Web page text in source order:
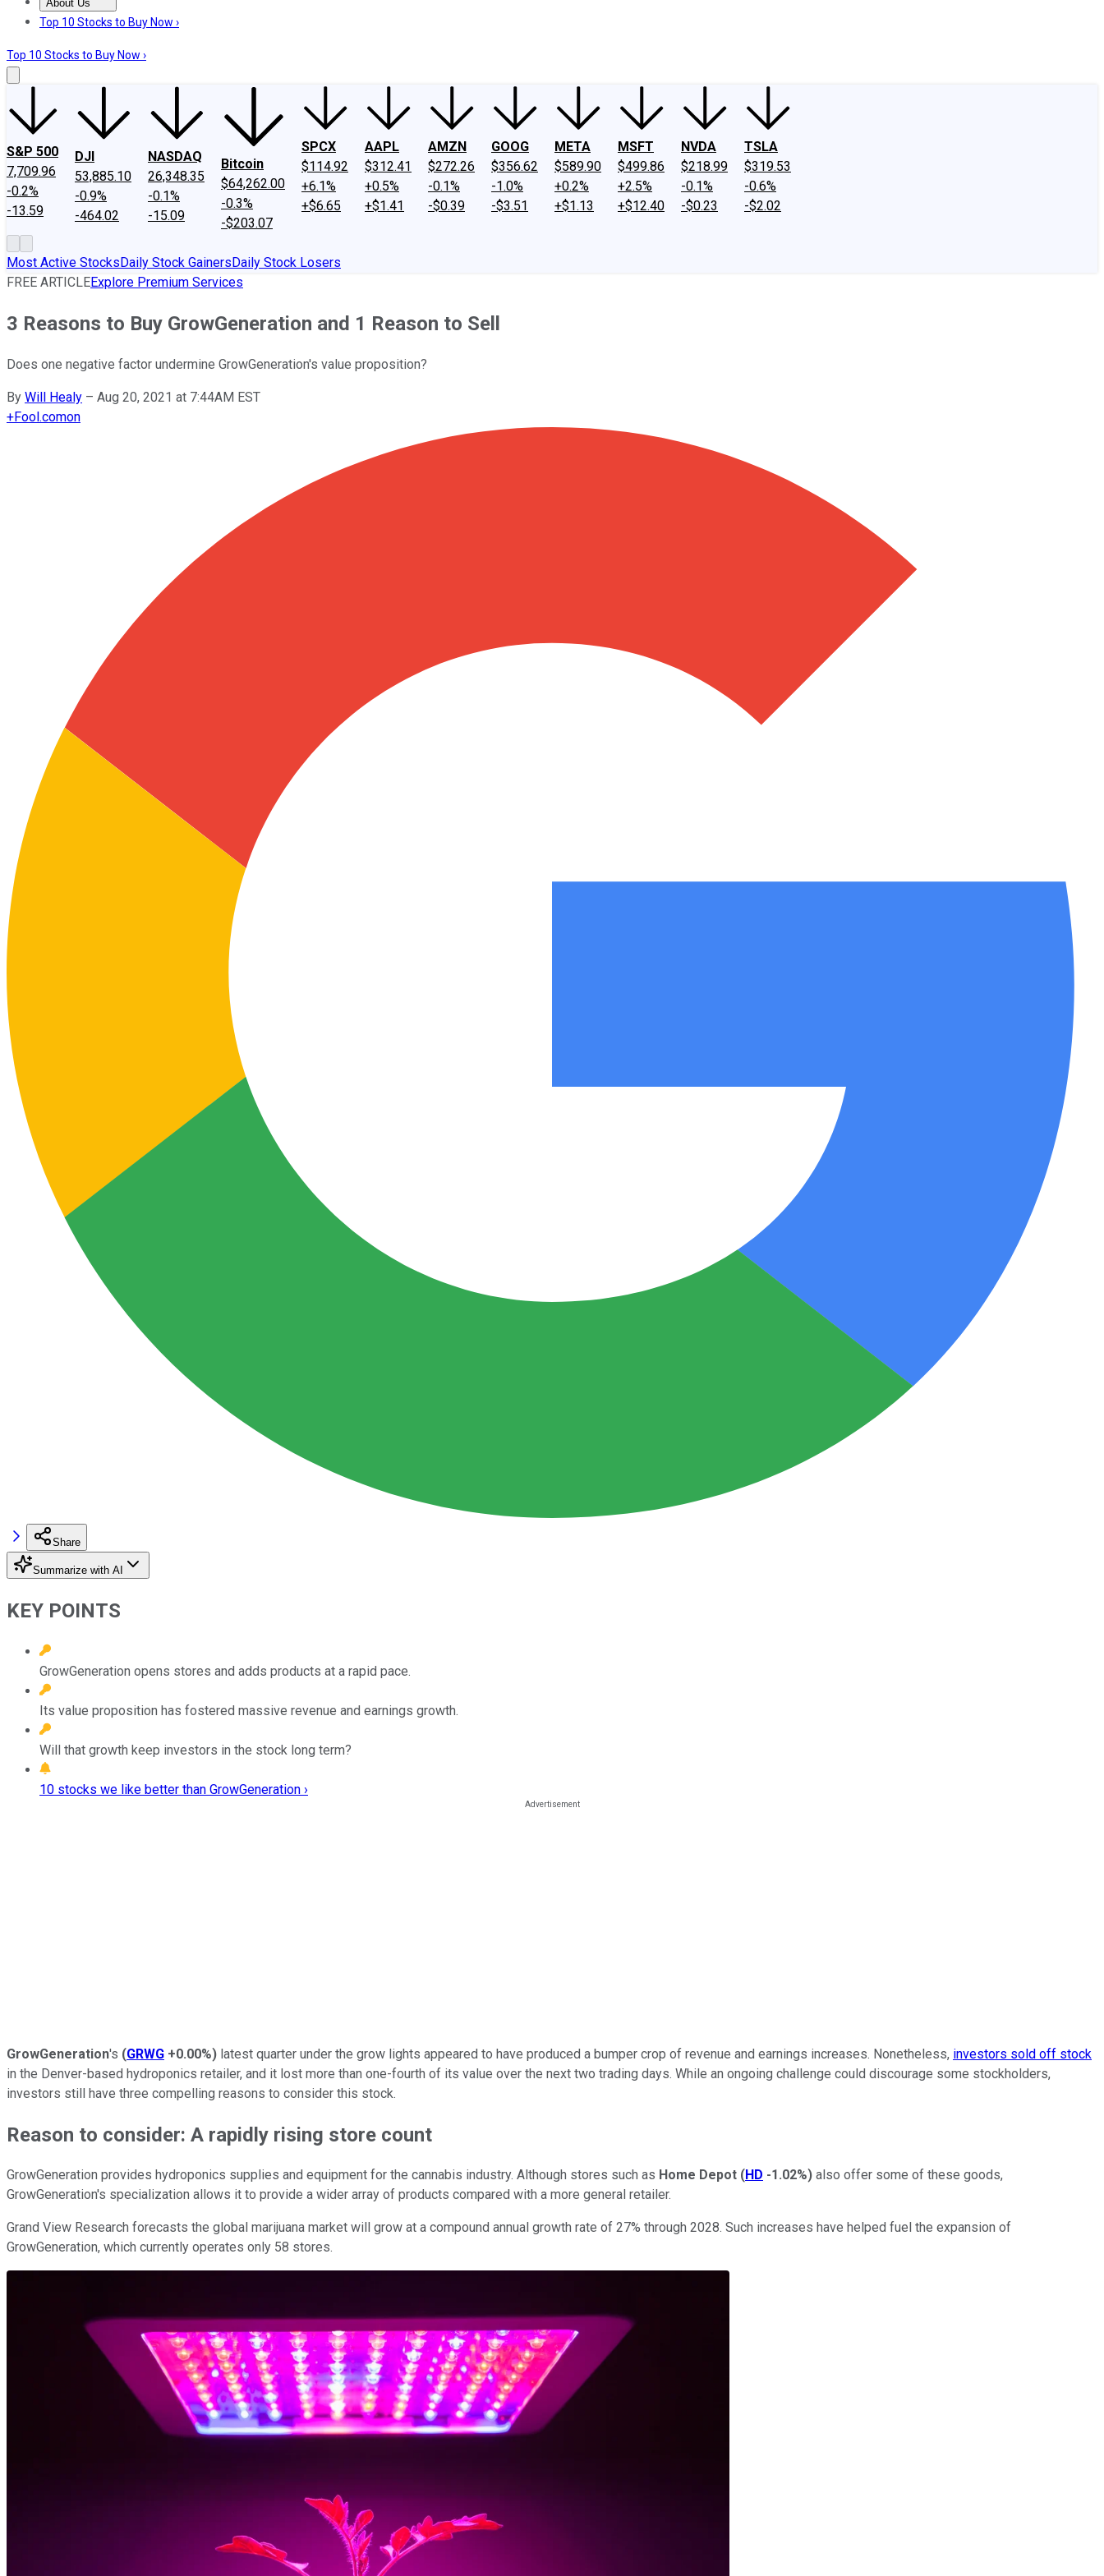
About Us
About UsContact UsInvesting Philosophy
Top 10 Stocks to Buy Now ›
Top 10 Stocks to Buy Now ›
S&P 500
7,709.96
-0.2%
-13.59
DJI
53,885.10
-0.9%
-464.02
NASDAQ
26,348.35
-0.1%
-15.09
Bitcoin
$64,262.00
-0.3%
-$203.07
SPCX
$114.92
+6.1%
+$6.65
AAPL
$312.41
+0.5%
+$1.41
AMZN
$272.26
-0.1%
-$0.39
GOOG
$356.62
-1.0%
-$3.51
META
$589.90
+0.2%
+$1.13
MSFT
$499.86
+2.5%
+$12.40
NVDA
$218.99
-0.1%
-$0.23
TSLA
$319.53
-0.6%
-$2.02
Most Active StocksDaily Stock GainersDaily Stock Losers
FREE ARTICLEExplore Premium Services
3 Reasons to Buy GrowGeneration and 1 Reason to Sell
Does one negative factor undermine GrowGeneration's value proposition?
By Will Healy – Aug 20, 2021 at 7:44AM EST
+Fool.comon
Share
Summarize with AI
KEY POINTS
GrowGeneration opens stores and adds products at a rapid pace.
Its value proposition has fostered massive revenue and earnings growth.
Will that growth keep investors in the stock long term?
10 stocks we like better than GrowGeneration ›
GrowGeneration's (GRWG +0.00%) latest quarter under the grow lights appeared to have produced a bumper crop of revenue and earnings increases. Nonetheless, investors sold off stock
in the Denver-based hydroponics retailer, and it lost more than one-fourth of its value over the next two trading days. While an ongoing challenge could discourage some stockholders,
investors still have three compelling reasons to consider this stock.
Reason to consider: A rapidly rising store count
GrowGeneration provides hydroponics supplies and equipment for the cannabis industry. Although stores such as Home Depot (HD -1.02%) also offer some of these goods,
GrowGeneration's specialization allows it to provide a wider array of products compared with a more general retailer.
Grand View Research forecasts the global marijuana market will grow at a compound annual growth rate of 27% through 2028. Such increases have helped fuel the expansion of
GrowGeneration, which currently operates only 58 stores.